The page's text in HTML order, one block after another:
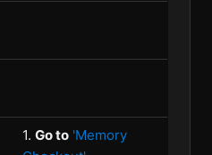
1. Go to 'Memory